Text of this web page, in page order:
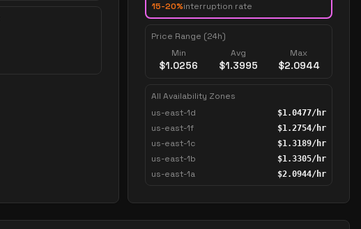
15-20%interruption rate
Price Range (24h)
Min
$1.0256
Avg
$1.3995
Max
$2.0944
All Availability Zones
us-east-1d
$1.0477/hr
us-east-1f $1.2754/hr
us-east-1c $1.3189/hr
us-east-1b $1.3305/hr
us-east-1a $2.0944/hr